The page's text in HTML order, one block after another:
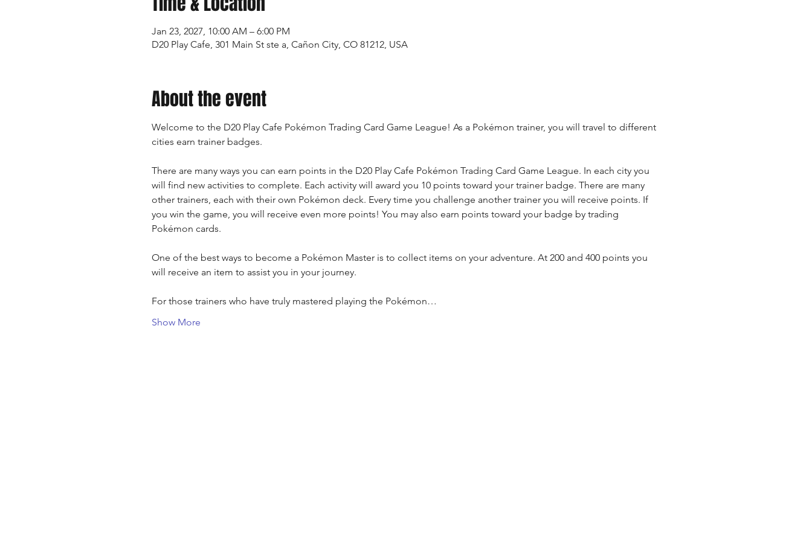
Jan 23, 2027, 10:00 AM – 6:00 PM
D20 Play Cafe, 301 Main St ste a, Cañon City, CO 81212, USA
About the event
Welcome to the D20 Play Cafe Pokémon Trading Card Game League! As a Pokémon trainer, you will travel to different
cities earn trainer badges.
There are many ways you can earn points in the D20 Play Cafe Pokémon Trading Card Game League. In each city you
will find new activities to complete. Each activity will award you 10 points toward your trainer badge. There are many
other trainers, each with their own Pokémon deck. Every time you challenge another trainer you will receive points. If
you win the game, you will receive even more points! You may also earn points toward your badge by trading
Pokémon cards.
One of the best ways to become a Pokémon Master is to collect items on your adventure. At 200 and 400 points you
will receive an item to assist you in your journey.
For those trainers who have truly mastered playing the Pokémon…
Show More